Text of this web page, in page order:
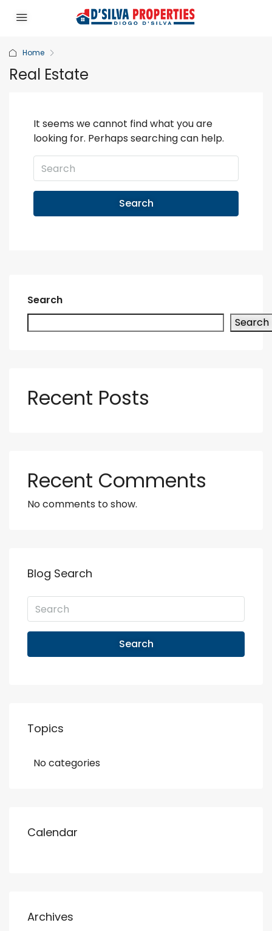
Home
Real Estate
It seems we cannot find what you are
looking for. Perhaps searching can help.
Search
Search
Search
Recent Posts
Recent Comments
No comments to show.
Blog Search
Search
Topics
No categories
Calendar
Archives